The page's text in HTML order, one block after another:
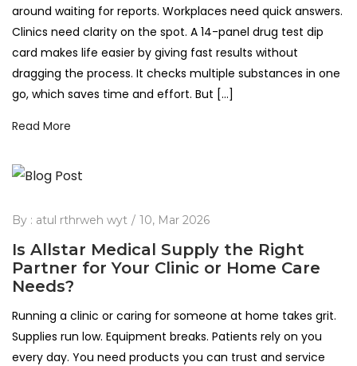
around waiting for reports. Workplaces need quick answers.
Clinics need clarity on the spot. A 14-panel drug test dip
card makes life easier by giving fast results without
dragging the process. It checks multiple substances in one
go, which saves time and effort. But […]
Read More
By : atul rthrweh wyt 10, Mar 2026
Is Allstar Medical Supply the Right
Partner for Your Clinic or Home Care
Needs?
Running a clinic or caring for someone at home takes grit.
Supplies run low. Equipment breaks. Patients rely on you
every day. You need products you can trust and service